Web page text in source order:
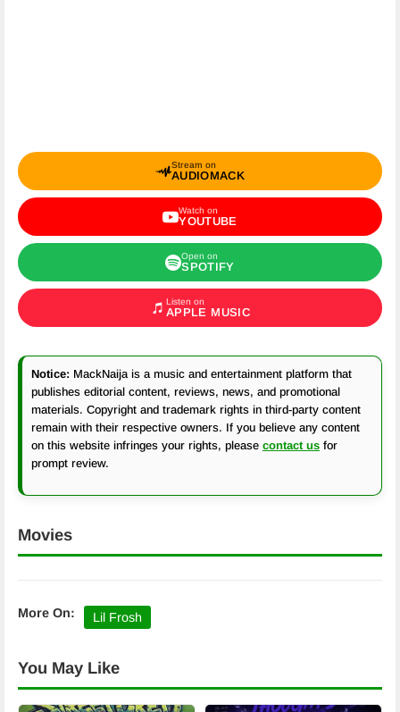
Stream on
AUDIOMACK
Watch on
YOUTUBE
Open on
SPOTIFY
Listen on
APPLE MUSIC
Notice: MackNaija is a music and entertainment platform that
publishes editorial content, reviews, news, and promotional
materials. Copyright and trademark rights in third-party content
remain with their respective owners. If you believe any content
on this website infringes your rights, please contact us for
prompt review.
Movies
More On: Lil Frosh
You May Like